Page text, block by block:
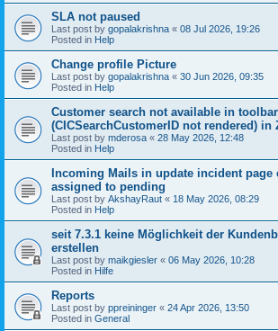
SLA not paused
Last post by gopalakrishna « 08 Jul 2026, 19:26
Posted in Help
Change profile Picture
Last post by gopalakrishna « 30 Jun 2026, 09:35
Posted in Help
Customer search not available in toolbar
(CICSearchCustomerID not rendered) in
Last post by mderosa « 28 May 2026, 12:48
Posted in Help
Incoming Mails in update incident page
assigned to pending
Last post by AkshayRaut « 18 May 2026, 08:29
Posted in Help
seit 7.3.1 keine Möglichkeit der
erstellen
Last post by maikgiesler « 06 May 2026, 10:28
Posted in Hilfe
Reports
Last post by ppreininger « 24 Apr 2026, 13:50
Posted in General